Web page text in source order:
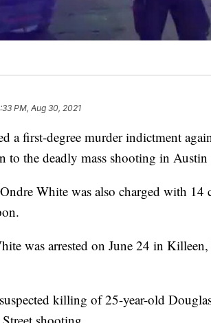
PM, Aug 30, 2021
a first-degree murder indictment
to the deadly mass shooting in
White was also charged with 14
was arrested on June 24 in Killeen,
killing of 25-year-old